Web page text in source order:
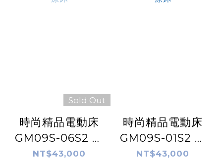
Sold Out
時尚精品電動床
GM09S-06S2 居
家型 電動床 | 非醫
NT$43,000
時尚精品電動床
GM09S-01S2 居
家型 電動床 | 非醫
NT$43,000